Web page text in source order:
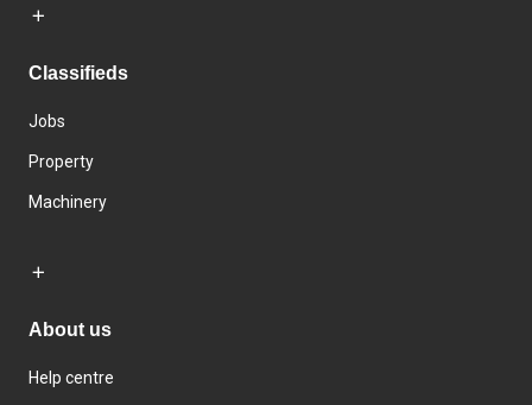
Classifieds
Jobs
Property
Machinery
About us
Help centre